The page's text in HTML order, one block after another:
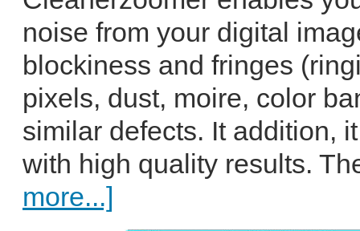
noise from your digital
blockiness and fringes
pixels, dust, moire, color
similar defects. It addition,
with high quality results.
more...]